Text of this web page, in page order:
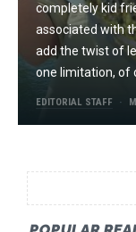
completely kid
associated with
add the twist of
one limitation, of
EDITORIAL STAFF